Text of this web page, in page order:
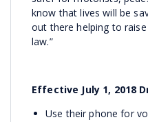
know that lives will be
out there helping to
law.”
Effective July 1, 2018
Use their phone for